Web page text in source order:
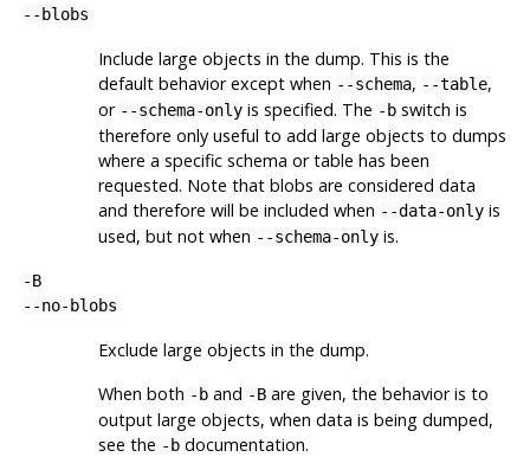
--blobs
Include large objects in the dump. This is the
default behavior except when --schema, --table,
or --schema-onlyis specified. The -bswitch is
therefore only useful to add large objects to dumps
where a specific schema or table has been
requested. Note that blobs are considered data
and therefore will be included when --data-onlyis
used, but not when --schema-onlyis.
-B
--no-blobs
Exclude large objects in the dump.
When both -band -Bare given, the behavior is to
output large objects, when data is being dumped,
see the -bdocumentation.